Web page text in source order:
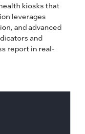
kiosks that
leverages
and advanced
and
report in real-